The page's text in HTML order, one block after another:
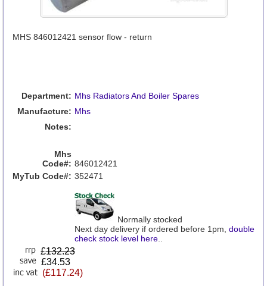
MHS 846012421 sensor flow - return
Department: Mhs Radiators And Boiler Spares
Manufacture: Mhs
Notes:
Mhs
Code#: 846012421
MyTub Code#: 352471
Normally stocked
Next day delivery if ordered before 1pm, double
check stock level here..
£132.23
£34.53
(£117.24)